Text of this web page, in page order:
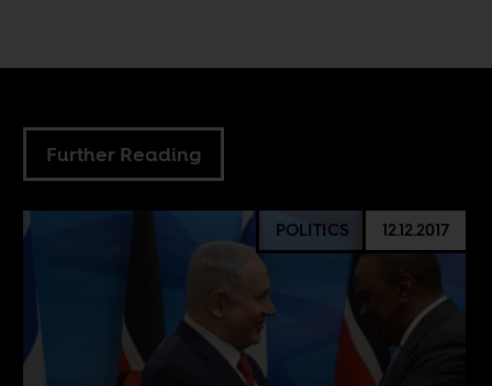
Further Reading
POLITICS 12.12.2017